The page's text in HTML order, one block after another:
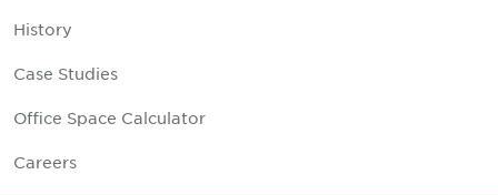
History
Case Studies
Office Space Calculator
Careers